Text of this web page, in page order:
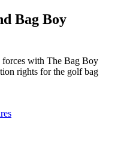
Bag Boy
with The Bag Boy
rights for the golf bag